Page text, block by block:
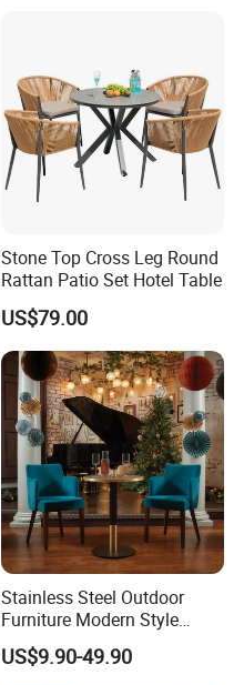
Stone Top Cross Leg Round
Rattan Patio Set Hotel Table
US$79.00
Stainless Steel Outdoor
Furniture Modern Style
Dining Table Component
US$9.90-49.90